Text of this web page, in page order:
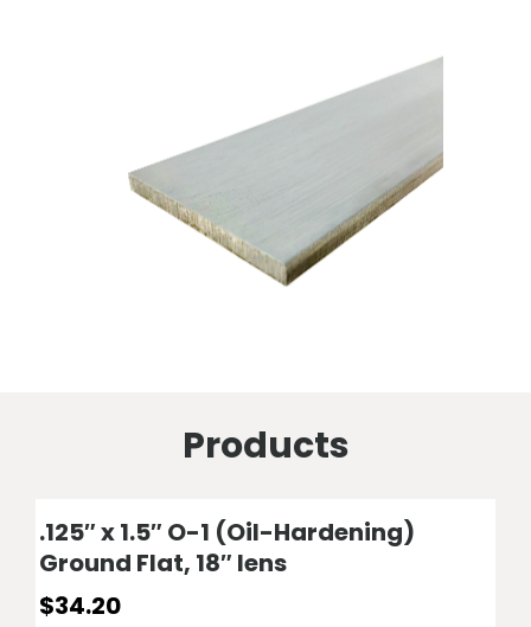
Products
.125″ x 1.5″ O-1 (Oil-Hardening)
Ground Flat, 18″ lens
$34.20